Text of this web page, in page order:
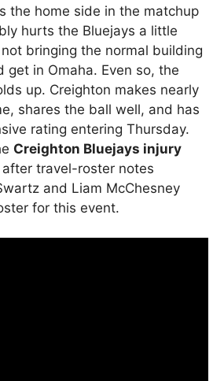
the home side in the matchup
hurts the Bluejays a little
bringing the normal building
get in Omaha. Even so, the
up. Creighton makes nearly
shares the ball well, and has
rating entering Thursday.
Creighton Bluejays injury
after travel-roster notes
and Liam McChesney
for this event.